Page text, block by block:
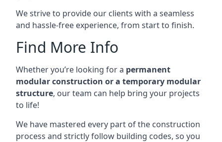
We strive to provide our clients with a seamless
and hassle-free experience, from start to finish.
Find More Info
Whether you’re looking for a permanent
modular construction or a temporary modular
structure, our team can help bring your projects
to life!
We have mastered every part of the construction
process and strictly follow building codes, so you